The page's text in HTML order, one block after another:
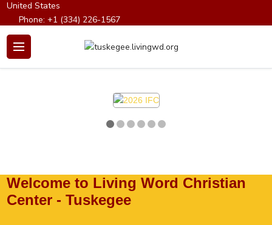
United States
Phone: +1 (334) 226-1567
Email:
Welcome to Living Word Christian
Center - Tuskegee